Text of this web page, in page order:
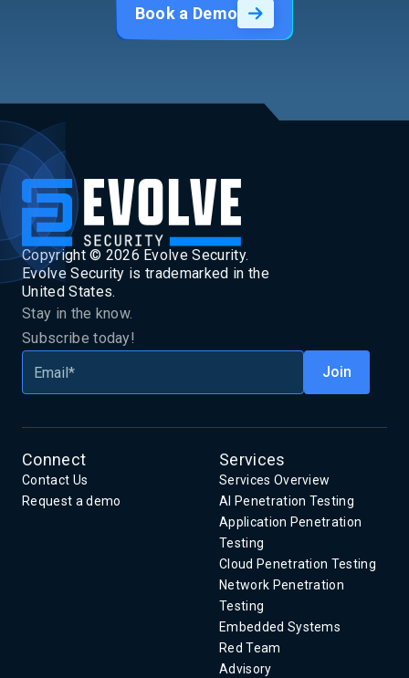
Book a Demo
Copyright © 2026 Evolve Security.
Evolve Security is trademarked in the
United States.
Stay in the know.
Subscribe today!
Connect
Contact Us
Request a demo
Services
Services Overview
AI Penetration Testing
Application Penetration
Testing
Cloud Penetration Testing
Network Penetration
Testing
Embedded Systems
Red Team
Advisory